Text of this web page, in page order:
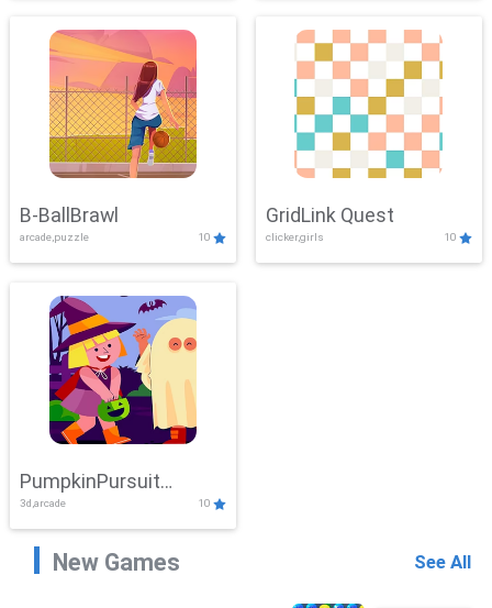
B-BallBrawl
arcade,puzzle 10
GridLink Quest
clicker,girls 10
PumpkinPursuit
Adventure
3d,arcade 10
New Games See All